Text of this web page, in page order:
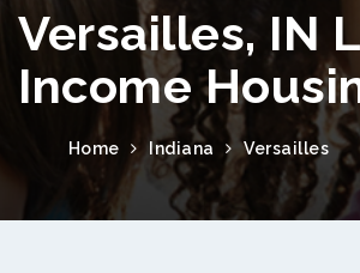
Versailles, IN
Income
Home Indiana Versailles